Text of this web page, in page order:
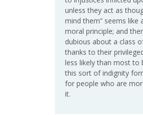
unless they act as
mind them” seems like
moral principle; and
dubious about a class
thanks to their
less likely than most to
this sort of indignity
for people who are
it.